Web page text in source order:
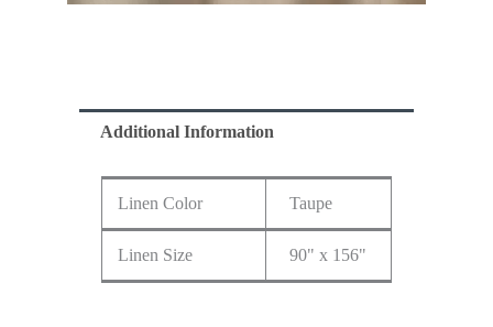
Additional Information
Linen Color Taupe
Linen Size 90" x 156"